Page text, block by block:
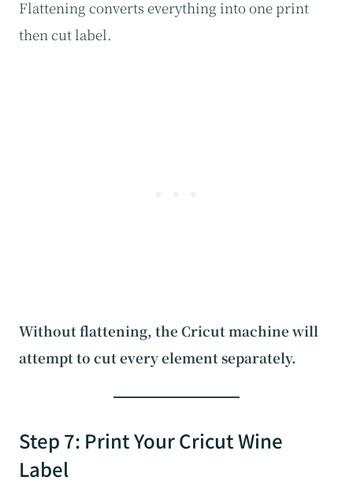
Flattening converts everything into one print
then cut label.
Without flattening, the Cricut machine will
attempt to cut every element separately.
Step 7: Print Your Cricut Wine
Label